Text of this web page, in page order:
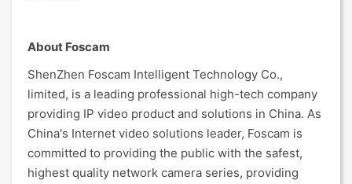
About Foscam
ShenZhen Foscam Intelligent Technology Co.,
limited, is a leading professional high-tech company
providing IP video product and solutions in China. As
China's Internet video solutions leader, Foscam is
committed to providing the public with the safest,
highest quality network camera series, providing